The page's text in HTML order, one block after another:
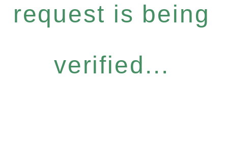
request is being
verified...